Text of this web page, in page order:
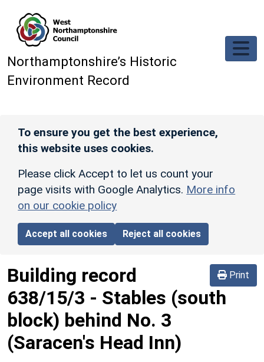
Northamptonshire’s Historic
Environment Record
To ensure you get the best experience,
this website uses cookies.
Please click Accept to let us count your
page visits with Google Analytics. More info
on our cookie policy
Accept all cookies Reject all cookies
Print
Building record
638/15/3 - Stables (south
block) behind No. 3
(Saracen's Head Inn)